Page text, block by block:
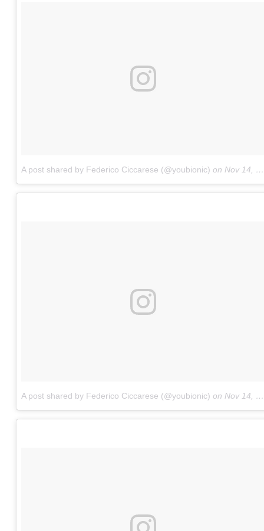
A post shared by Federico Ciccarese (@youbionic) on Nov 14, 2017 at 11:10am PST
A post shared by Federico Ciccarese (@youbionic) on Nov 14, 2017 at 9:30pm PST